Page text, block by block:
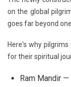
on the global
goes far beyond
Here's why
for their spiritual
Ram Mandir —